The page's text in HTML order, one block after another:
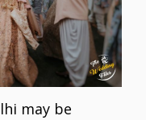
may be